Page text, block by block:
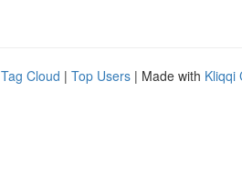
Tag Cloud | Top Users | Made with Kliqqi